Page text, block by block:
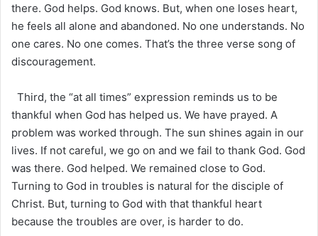
there. God helps. God knows. But, when one loses heart,
he feels all alone and abandoned. No one understands. No
one cares. No one comes. That’s the three verse song of
discouragement.
Third, the “at all times” expression reminds us to be
thankful when God has helped us. We have prayed. A
problem was worked through. The sun shines again in our
lives. If not careful, we go on and we fail to thank God. God
was there. God helped. We remained close to God.
Turning to God in troubles is natural for the disciple of
Christ. But, turning to God with that thankful heart
because the troubles are over, is harder to do.